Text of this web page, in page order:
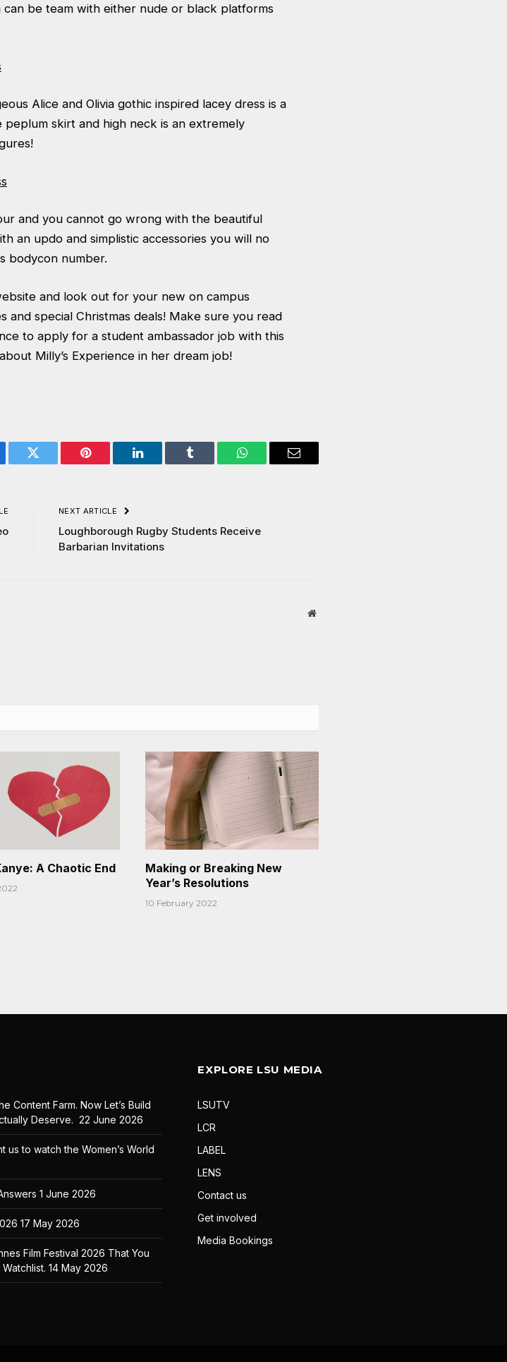
be team with either nude or black platforms
Alice and Olivia gothic inspired lacey dress is a
skirt and high neck is an extremely
and you cannot go wrong with the beautiful
an updo and simplistic accessories you will no
bodycon number.
and look out for your new on campus
and special Christmas deals! Make sure you read
to apply for a student ambassador job with this
Milly’s Experience in her dream job!
Twitter Pinterest LinkedIn Tumblr WhatsAppEmail
NEXT ARTICLE
Loughborough Rugby Students Receive
Barbarian Invitations
Website
A Chaotic End
Making or Breaking New
Year’s Resolutions
10 February 2022
Content Farm. Now Let’s Build
Deserve. 22 June 2026
us to watch the Women’s World
1 June 2026
17 May 2026
Film Festival 2026 That You
14 May 2026
EXPLORE LSU MEDIA
LSUTV
LCR
LABEL
LENS
Contact us
Get involved
Media Bookings